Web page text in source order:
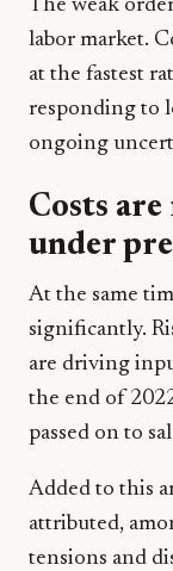
The weak
labor market.
at the fastest
responding to
ongoing
Costs
under
At the same
significantly.
are driving
the end of
passed on to
Added to this
attributed,
tensions and